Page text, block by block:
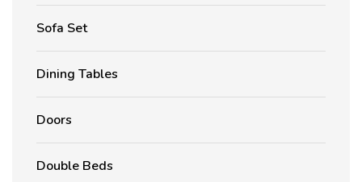
Sofa Set
Dining Tables
Doors
Double Beds